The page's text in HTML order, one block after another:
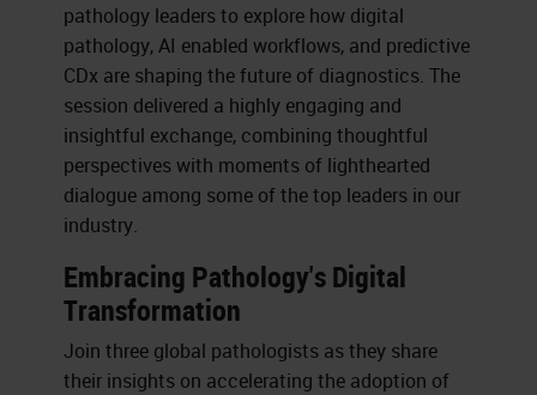
pathology leaders to explore how digital
pathology, AI enabled workflows, and predictive
CDx are shaping the future of diagnostics. The
session delivered a highly engaging and
insightful exchange, combining thoughtful
perspectives with moments of lighthearted
dialogue among some of the top leaders in our
industry.
Embracing Pathology's Digital
Transformation
Join three global pathologists as they share
their insights on accelerating the adoption of